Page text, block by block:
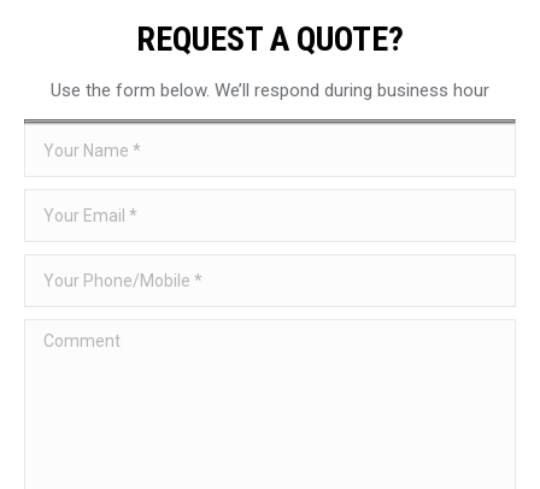
REQUEST A QUOTE?
Use the form below. We’ll respond during business hour